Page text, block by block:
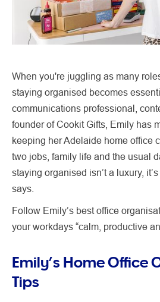
When you're juggling as many
staying organised becomes
communications professional,
founder of Cookit Gifts, Emily has
keeping her Adelaide home office
two jobs, family life and the usual
staying organised isn’t a luxury,
says.
Follow Emily’s best office
your workdays “calm, productive
Emily’s Home Office
Tips